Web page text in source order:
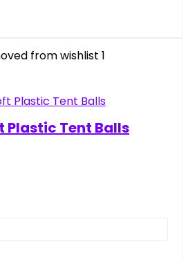
from wishlist 1
Plastic Tent Balls